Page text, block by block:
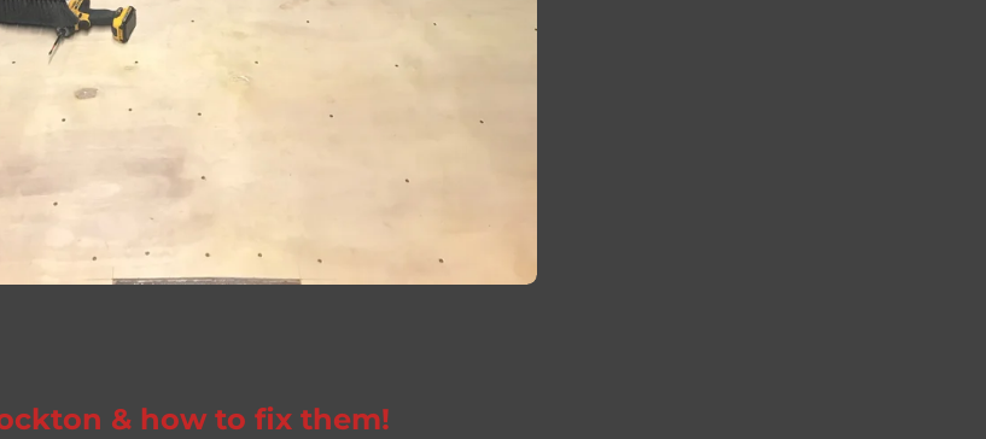
& how to fix them!